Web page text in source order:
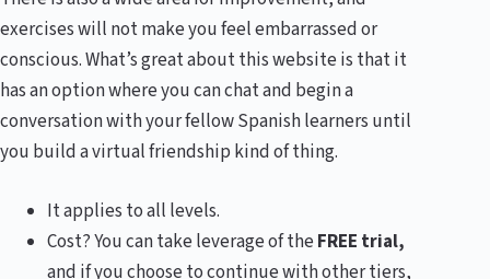
exercises will not make you feel embarrassed or
conscious. What’s great about this website is that it
has an option where you can chat and begin a
conversation with your fellow Spanish learners until
you build a virtual friendship kind of thing.
It applies to all levels.
Cost? You can take leverage of theFREE trial,
and if you choose to continue with other tiers,